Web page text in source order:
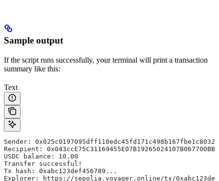
Sample output
If the script runs successfully, your terminal will print a transaction
summary like this:
Text
Sender:
Recipient:
USDC balance: 10.00
Transfer successful!
Tx hash: 0xabc123def456789...
Explorer: https://sepolia.voyager.online/tx/